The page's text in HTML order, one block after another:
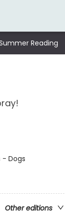
Reading
- Dogs
Other editions